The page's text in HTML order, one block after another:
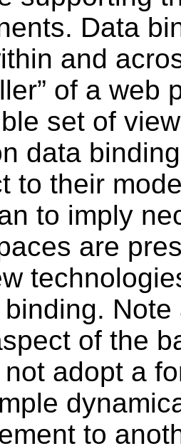
Data
and
of a web
set of
data
to their
to imply
are
of the
adopt a
to